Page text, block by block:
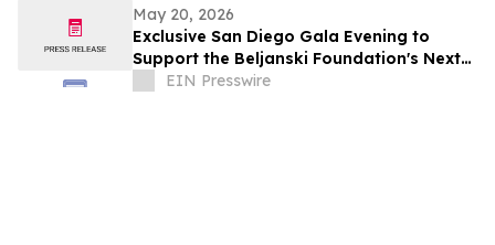
May 20, 2026
Exclusive San Diego Gala Evening to
Support the Beljanski Foundation's Next
Frontier in Cancer Stem Cell Research
EIN Presswire